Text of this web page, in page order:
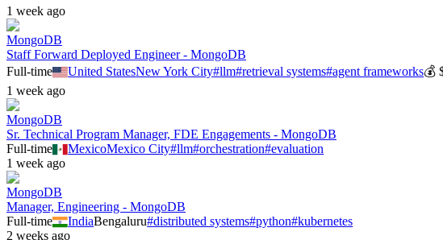
1 week ago
MongoDB
Staff Forward Deployed Engineer - MongoDB
Full-time
United StatesNew York City#llm#retrieval systems#agent frameworks💰
1 week ago
MongoDB
Sr. Technical Program Manager, FDE Engagements - MongoDB
Full-time
MexicoMexico City#llm#orchestration#evaluation
1 week ago
MongoDB
Manager, Engineering - MongoDB
Full-time
IndiaBengaluru#distributed systems#python#kubernetes
2 weeks ago